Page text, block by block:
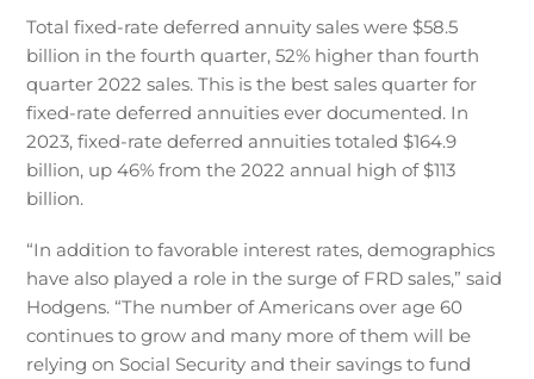
Total fixed-rate deferred annuity sales were $58.5
billion in the fourth quarter, 52% higher than fourth
quarter 2022 sales. This is the best sales quarter for
fixed-rate deferred annuities ever documented. In
2023, fixed-rate deferred annuities totaled $164.9
billion, up 46% from the 2022 annual high of $113
billion.
“In addition to favorable interest rates, demographics
have also played a role in the surge of FRD sales,” said
Hodgens. “The number of Americans over age 60
continues to grow and many more of them will be
relying on Social Security and their savings to fund